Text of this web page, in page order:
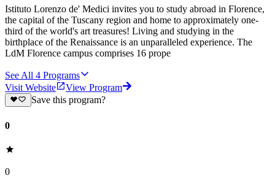
Istituto Lorenzo de' Medici invites you to study abroad in Florence,
the capital of the Tuscany region and home to approximately one-
third of the world's art treasures! Living and studying in the
birthplace of the Renaissance is an unparalleled experience. The
LdM Florence campus comprises 16 prope
See All 4 Programs
Visit Website
View Program
Save this program?
0
0